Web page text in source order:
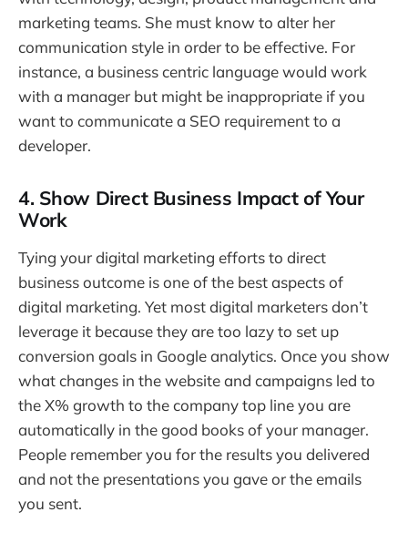
marketing teams. She must know to alter her
communication style in order to be effective. For
instance, a business centric language would work
with a manager but might be inappropriate if you
want to communicate a SEO requirement to a
developer.
4. Show Direct Business Impact of Your
Work
Tying your digital marketing efforts to direct
business outcome is one of the best aspects of
digital marketing. Yet most digital marketers don’t
leverage it because they are too lazy to set up
conversion goals in Google analytics. Once you show
what changes in the website and campaigns led to
the X% growth to the company top line you are
automatically in the good books of your manager.
People remember you for the results you delivered
and not the presentations you gave or the emails
you sent.